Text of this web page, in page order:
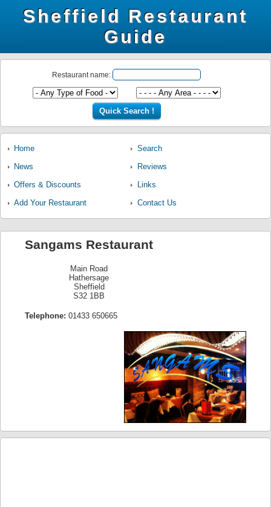
Sheffield Restaurant
Guide
Restaurant name:
Home
Search
News
Reviews
Offers & Discounts
Links
Add Your Restaurant
Contact Us
Sangams Restaurant
Main Road
Hathersage
Sheffield
S32 1BB
Telephone: 01433 650665